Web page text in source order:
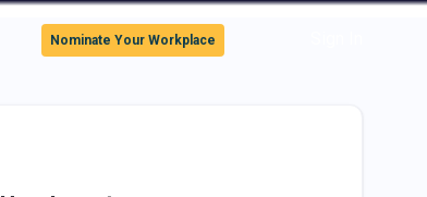
Nominate Your Workplace